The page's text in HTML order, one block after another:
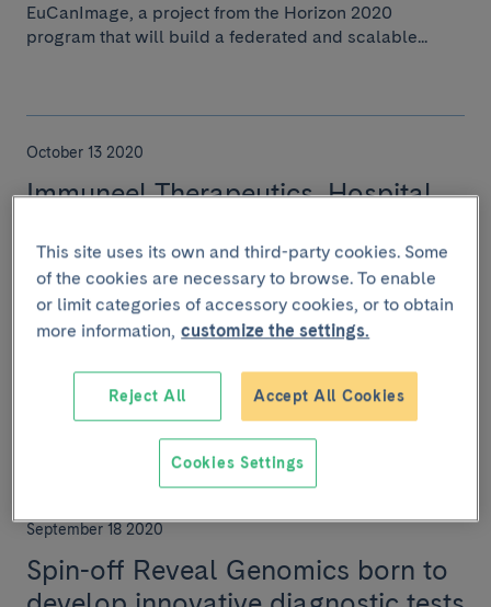
EuCanImage, a project from the Horizon 2020
program that will build a federated and scalable...
October 13 2020
Immuneel Therapeutics, Hospital
Announce a Strategic
collaboration & a License
Agreement
today announced that it has entered into a multi-asset
collaboration and licensing agreement with...
September 18 2020
Spin-off Reveal Genomics born to
This site uses its own and third-party cookies. Some
of the cookies are necessary to browse. To enable
or limit categories of accessory cookies, or to obtain
more information, customize the settings.
Reject All Accept All Cookies
Cookies Settings